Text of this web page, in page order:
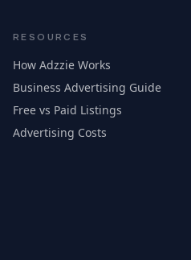
RESOURCES
How Adzzie Works
Business Advertising Guide
Free vs Paid Listings
Advertising Costs